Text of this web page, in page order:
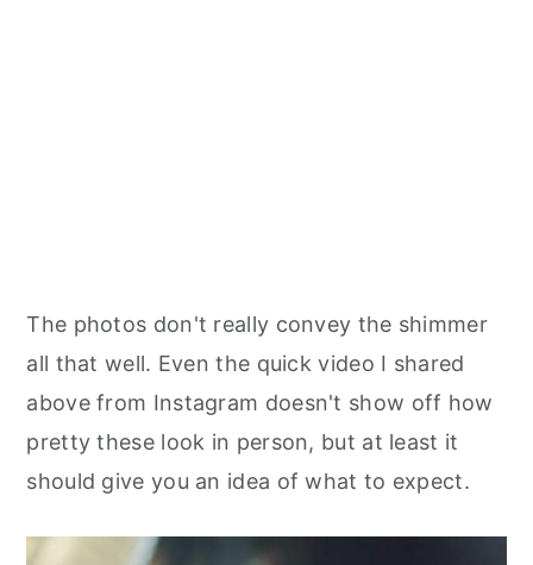
The photos don't really convey the shimmer
all that well. Even the quick video I shared
above from Instagram doesn't show off how
pretty these look in person, but at least it
should give you an idea of what to expect.